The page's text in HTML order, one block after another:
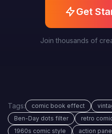
Get
Join thousands of
Tags: comic book effect
Ben-Day dots filter
retro
1960s comic style
action